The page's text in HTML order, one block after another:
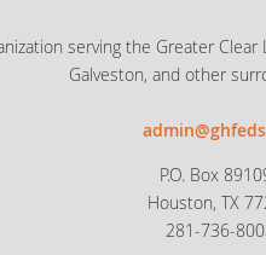
serving the Greater
Galveston, and other
P.O. Box
Houston, TX
281-736-